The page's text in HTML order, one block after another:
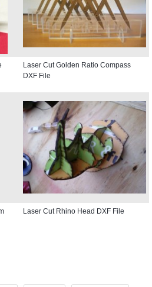
Laser Cut Golden Ratio Compass
DXF File
Laser Cut Rhino Head DXF File